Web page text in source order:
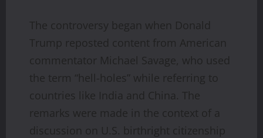
The controversy began when Donald
Trump reposted content from American
commentator Michael Savage, who used
the term “hell-holes” while referring to
countries like India and China. The
remarks were made in the context of a
discussion on U.S. birthright citizenship